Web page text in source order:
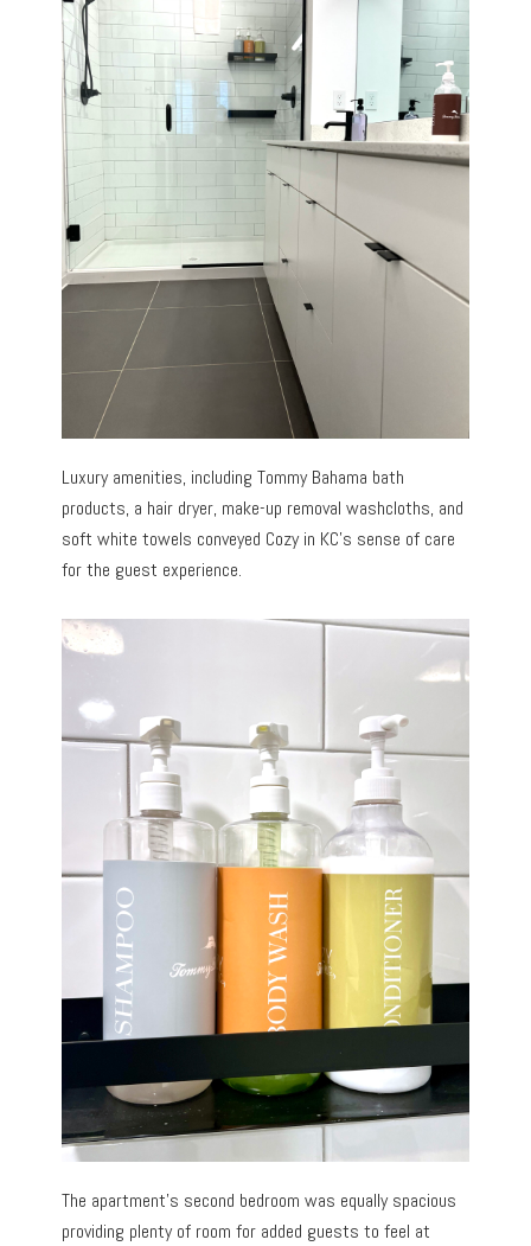
Luxury amenities, including Tommy Bahama bath
products, a hair dryer, make-up removal washcloths, and
soft white towels conveyed Cozy in KC’s sense of care
for the guest experience.
The apartment’s second bedroom was equally spacious
providing plenty of room for added guests to feel at